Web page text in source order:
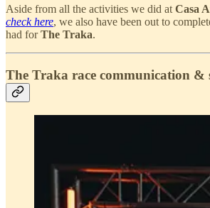
Aside from all the activities we did at Casa
check here, we also have been out to
had forThe Traka.
The Traka race communication &